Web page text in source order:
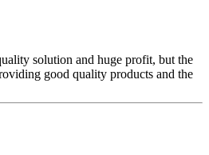
solution and huge profit, but the
good quality products and the